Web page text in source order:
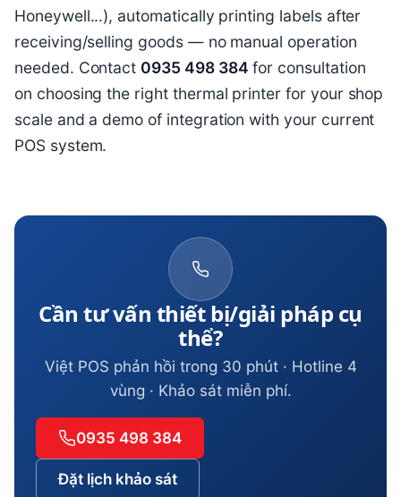
Honeywell...), automatically printing labels after
receiving/selling goods — no manual operation
needed. Contact 0935 498 384 for consultation
on choosing the right thermal printer for your shop
scale and a demo of integration with your current
POS system.
Cần tư vấn thiết bị/giải pháp cụ
thể?
Việt POS phản hồi trong 30 phút · Hotline 4
vùng · Khảo sát miễn phí.
0935 498 384
Đặt lịch khảo sát